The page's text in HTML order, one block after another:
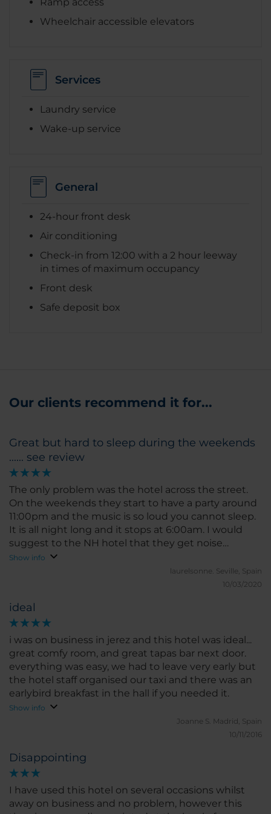
Wheelchair accessible elevators
Services
Laundry service
Wake-up service
General
24-hour front desk
Air conditioning
Check-in from 12:00 with a 2 hour leeway
in times of maximum occupancy
Front desk
Safe deposit box
Our clients recommend it for...
Great but hard to sleep during the weekends
...... see review
The only problem was the hotel across the street.
On the weekends they start to have a party around
11:00pm and the music is so loud you cannot sleep.
It is all night long and it stops at 6:00am. I would
suggest to the NH hotel that they get noise
canceling drapes.
Show info
laurelsonne. Seville, Spain
10/03/2020
ideal
i was on business in jerez and this hotel was ideal...
great comfy room, and great tapas bar next door.
everything was easy, we had to leave very early but
the hotel staff organised our taxi and there was an
earlybird breakfast in the hall if you needed it.
Show info
Joanne S. Madrid, Spain
10/11/2016
Disappointing
I have used this hotel on several occasions whilst
away on business and no problem, however this